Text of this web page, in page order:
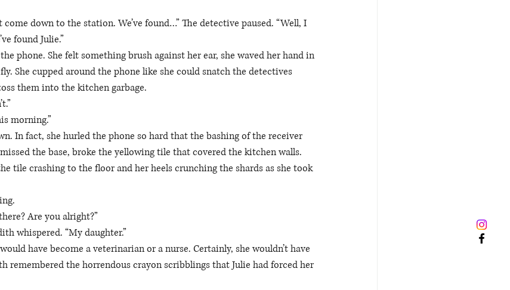
down to the station. We’ve found…” The detective paused. “Well, I
found Julie.”
phone. She felt something brush against her ear, she waved her hand in
She cupped around the phone like she could snatch the detectives
them into the kitchen garbage.
morning.”
In fact, she hurled the phone so hard that the bashing of the receiver
the base, broke the yellowing tile that covered the kitchen walls.
tile crashing to the floor and her heels crunching the shards as she took
Are you alright?”
whispered. “My daughter.”
have become a veterinarian or a nurse. Certainly, she wouldn’t have
remembered the horrendous crayon scribblings that Julie had forced her